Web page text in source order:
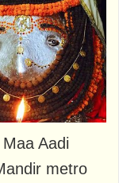
Aadi
metro